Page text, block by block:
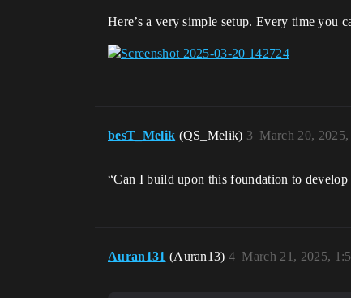
Here’s a very simple setup. Every time
besT_Melik (QS_Melik) March 20, 2025,
3
“Can I build upon this foundation to develop
Auran131 (Auran13) March 21, 2025,
4